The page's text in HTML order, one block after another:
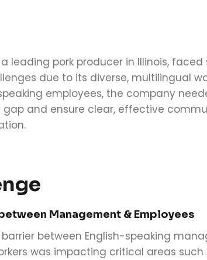
a leading pork producer in Illinois,
due to its diverse, multilingual
employees, the company
and ensure clear, effective
Management & Employees
between English-speaking
was impacting critical areas such